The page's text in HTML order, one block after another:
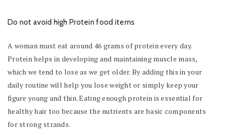
Do not avoid high Protein food items
A woman must eat around 46 grams of protein every day.
Protein helps in developing and maintaining muscle mass,
which we tend to lose as we get older. By adding this in your
daily routine will help you lose weight or simply keep your
figure young and thin. Eating enough protein is essential for
healthy hair too because the nutrients are basic components
for strong strands.